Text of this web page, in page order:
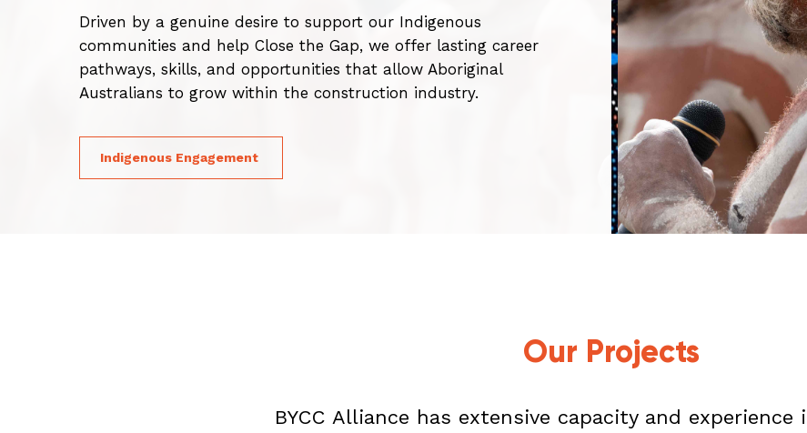
Driven by a genuine desire to support our Indigenous
communities and help Close the Gap, we offer lasting career
pathways, skills, and opportunities that allow Aboriginal
Australians to grow within the construction industry.
Indigenous Engagement
Our Projects
BYCC Alliance has extensive capacity and experience